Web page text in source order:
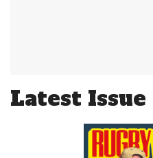
Latest Issue